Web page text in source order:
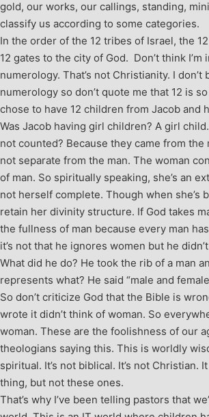
gold, our works, our callings, standing,
classify us according to some categories.
In the order of the 12 tribes of Israel, the
12 gates to the city of God. Don’t think I’m
numerology. That’s not Christianity. I don’t
numerology so don’t quote me that 12 is
chose to have 12 children from Jacob and
Was Jacob having girl children? A girl
not counted? Because they came from the
not separate from the man. The woman
of man. So spiritually speaking, she’s an
not herself complete. Though when she’s
retain her divinity structure. If God takes
the fullness of man because every man
it’s not that he ignores women but he
What did he do? He took the rib of a man
represents what? He said “male and
So don’t criticize God that the Bible is
wrote it didn’t think of woman. So
woman. These are the foolishness of our
theologians saying this. This is worldly
spiritual. It’s not biblical. It’s not Christian.
thing, but not these ones.
That’s why I’ve been telling pastors that